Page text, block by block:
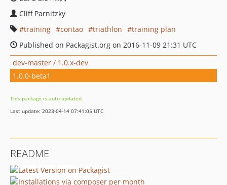
Cliff Parnitzky
training
contao triathlon
training plan
Published on Packagist.org on 2016-11-09 21:31 UTC
dev-master / 1.0.x-dev
1.0.0-beta1
This package is auto-updated.
Last update: 2023-04-14 07:41:05 UTC
README